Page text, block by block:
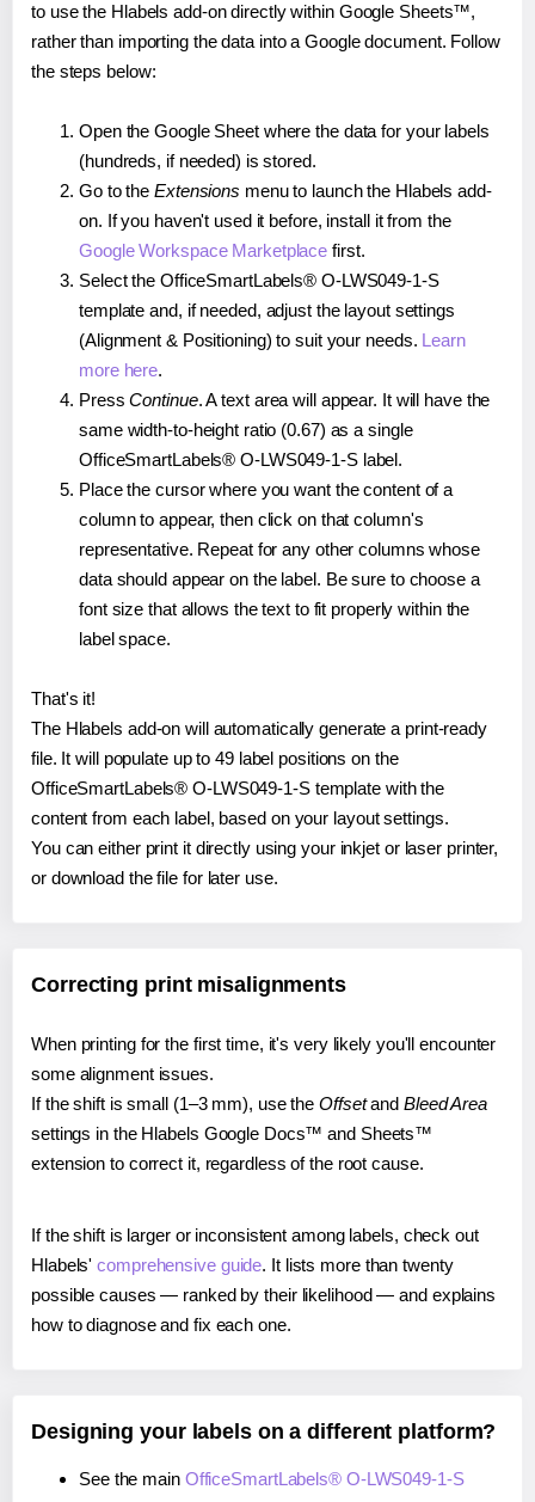
to use the Hlabels add-on directly within Google Sheets™,
rather than importing the data into a Google document. Follow
the steps below:
Open the Google Sheet where the data for your labels
(hundreds, if needed) is stored.
Go to the Extensions menu to launch the Hlabels add-
on. If you haven't used it before, install it from the
Google Workspace Marketplace first.
Select the OfficeSmartLabels® O-LWS049-1-S
template and, if needed, adjust the layout settings
(Alignment & Positioning) to suit your needs. Learn
more here.
PressContinue. A text area will appear. It will have the
same width-to-height ratio (0.67) as a single
OfficeSmartLabels® O-LWS049-1-S label.
Place the cursor where you want the content of a
column to appear, then click on that column's
representative. Repeat for any other columns whose
data should appear on the label. Be sure to choose a
font size that allows the text to fit properly within the
label space.
That's it!
The Hlabels add-on will automatically generate a print-ready
file. It will populate up to 49 label positions on the
OfficeSmartLabels® O-LWS049-1-S template with the
content from each label, based on your layout settings.
You can either print it directly using your inkjet or laser printer,
or download the file for later use.
Correcting print misalignments
When printing for the first time, it's very likely you'll encounter
some alignment issues.
If the shift is small (1–3 mm), use the Offsetand Bleed Area
settings in the Hlabels Google Docs™ and Sheets™
extension to correct it, regardless of the root cause.
If the shift is larger or inconsistent among labels, check out
Hlabels'comprehensive guide. It lists more than twenty
possible causes — ranked by their likelihood — and explains
how to diagnose and fix each one.
Designing your labels on a different platform?
See the main OfficeSmartLabels® O-LWS049-1-S